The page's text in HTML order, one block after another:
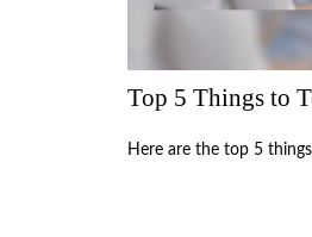
Top 5 Things to
Here are the top 5